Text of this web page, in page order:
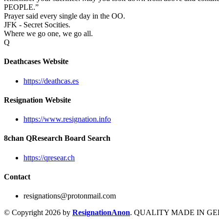
PEOPLE.”
Prayer said every single day in the OO.
JFK - Secret Socities.
Where we go one, we go all.
Q
Deathcases Website
https://deathcas.es
Resignation Website
https://www.resignation.info
8chan QResearch Board Search
https://qresear.ch
Contact
resignations@protonmail.com
© Copyright 2026 by ResignationAnon. QUALITY MADE IN